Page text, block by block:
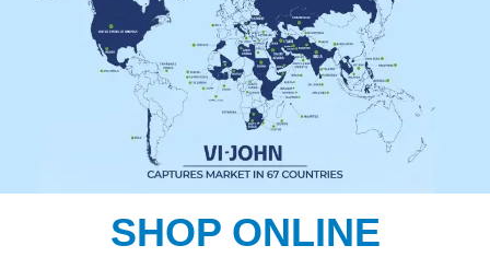
SHOP ONLINE